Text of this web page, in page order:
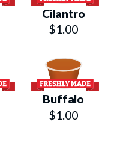
Cilantro
$1.00
Buffalo
$1.00